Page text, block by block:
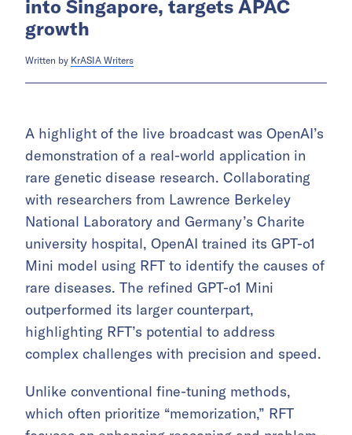
into Singapore, targets APAC
growth
Written by KrASIA Writers
A highlight of the live broadcast was OpenAI’s
demonstration of a real-world application in
rare genetic disease research. Collaborating
with researchers from Lawrence Berkeley
National Laboratory and Germany’s Charite
university hospital, OpenAI trained its GPT-o1
Mini model using RFT to identify the causes of
rare diseases. The refined GPT-o1 Mini
outperformed its larger counterpart,
highlighting RFT’s potential to address
complex challenges with precision and speed.
Unlike conventional fine-tuning methods,
which often prioritize “memorization,” RFT